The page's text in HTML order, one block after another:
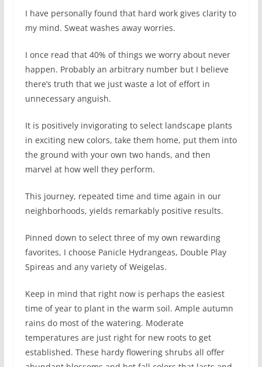
I have personally found that hard work gives clarity to
my mind. Sweat washes away worries.
I once read that 40% of things we worry about never
happen. Probably an arbitrary number but I believe
there’s truth that we just waste a lot of effort in
unnecessary anguish.
It is positively invigorating to select landscape plants
in exciting new colors, take them home, put them into
the ground with your own two hands, and then
marvel at how well they perform.
This journey, repeated time and time again in our
neighborhoods, yields remarkably positive results.
Pinned down to select three of my own rewarding
favorites, I choose Panicle Hydrangeas, Double Play
Spireas and any variety of Weigelas.
Keep in mind that right now is perhaps the easiest
time of year to plant in the warm soil. Ample autumn
rains do most of the watering. Moderate
temperatures are just right for new roots to get
established. These hardy flowering shrubs all offer